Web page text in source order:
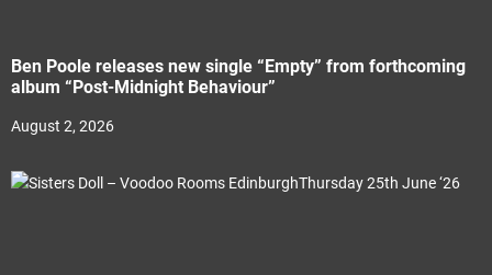
Ben Poole releases new single “Empty” from forthcoming
album “Post-Midnight Behaviour”
August 2, 2026